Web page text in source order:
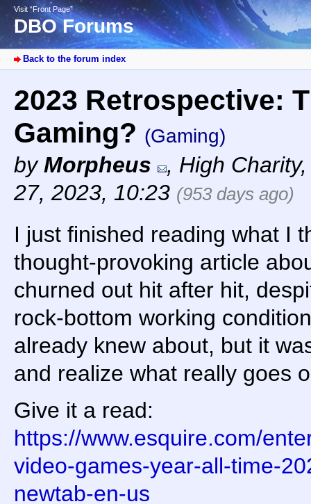
Visit “Front Page”
DBO Forums
Back to the forum index
2023 Retrospective:
Gaming? (Gaming)
byMorpheus , High Charity
27, 2023, 10:23 (953 days ago)
I just finished reading what I
thought-provoking article
churned out hit after hit,
rock-bottom working
already knew about, but it
and realize what really goes
Give it a read:
https://www.esquire.com/
video-games-year-all-time-
newtab-en-us